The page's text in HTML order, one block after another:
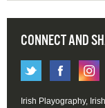
CONNECT AND
Irish Playography,